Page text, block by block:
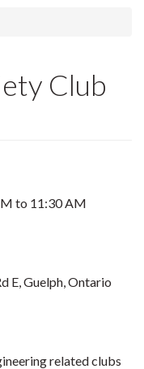
Club
to 11:30 AM
E, Guelph, Ontario
related clubs